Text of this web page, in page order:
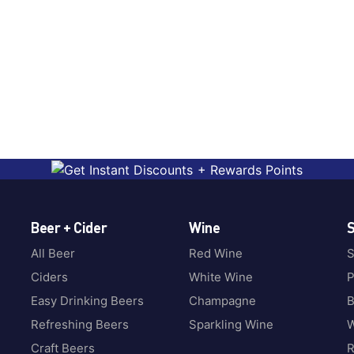
Beer + Cider
All Beer
Ciders
Easy Drinking Beers
Refreshing Beers
Craft Beers
Wine
Red Wine
White Wine
Champagne
Sparkling Wine